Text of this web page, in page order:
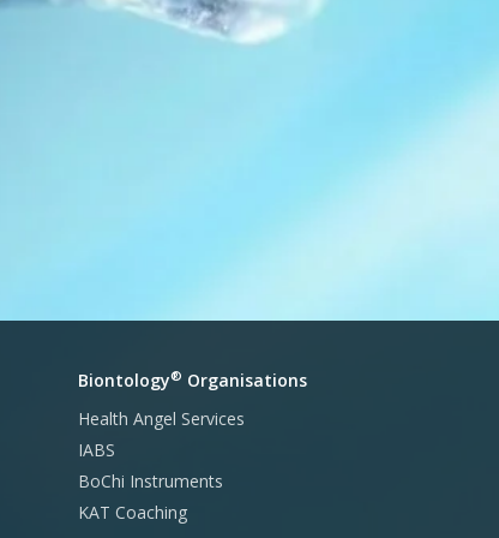
Biontology® Organisations
Health Angel Services
IABS
BoChi Instruments
KAT Coaching